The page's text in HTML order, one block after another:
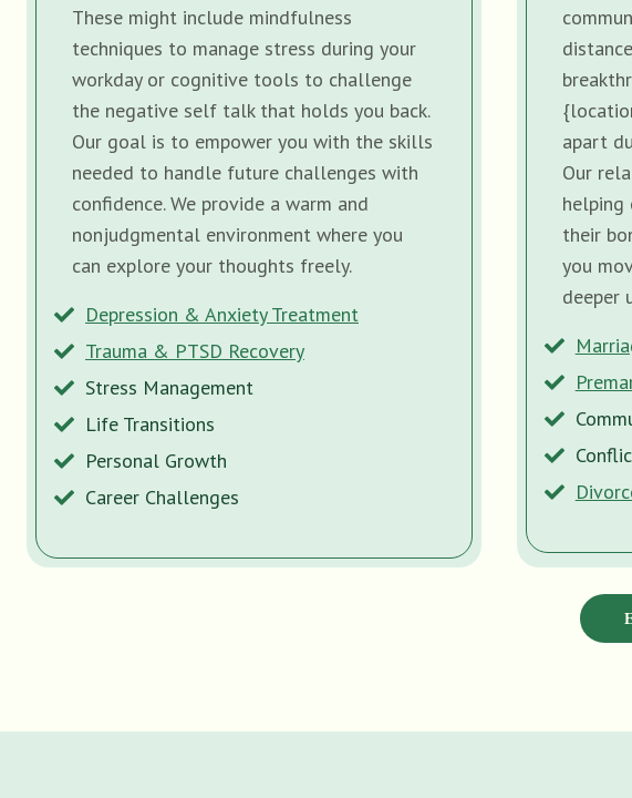
These might include mindfulness
techniques to manage stress during your
workday or cognitive tools to challenge
the negative self talk that holds you back.
Our goal is to empower you with the skills
needed to handle future challenges with
confidence. We provide a warm and
nonjudgmental environment where you
can explore your thoughts freely.
Depression & Anxiety Treatment
Trauma & PTSD Recovery
Stress Management
Life Transitions
Personal Growth
Career Challenges
apart
Our
helping
their
you
deeper